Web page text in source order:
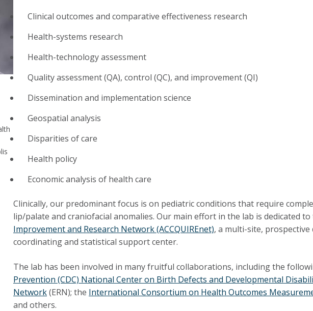
Clinical outcomes and comparative effectiveness research
Health-systems research
Health-technology assessment
Quality assessment (QA), control (QC), and improvement (QI)
Dissemination and implementation science
Geospatial analysis
Disparities of care
Health policy
Economic analysis of health care
Clinically, our predominant focus is on pediatric conditions that require
lip/palate and craniofacial anomalies. Our main effort in the lab is dedicated to
Improvement and Research Network (ACCQUIREnet), a multi-site,
coordinating and statistical support center.
The lab has been involved in many fruitful collaborations, including the
Prevention (CDC) National Center on Birth Defects and Developmental
Network(ERN); the International Consortium on Health Outcomes
and others.